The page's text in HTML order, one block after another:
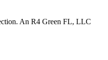
An R4 Green FL, LLC